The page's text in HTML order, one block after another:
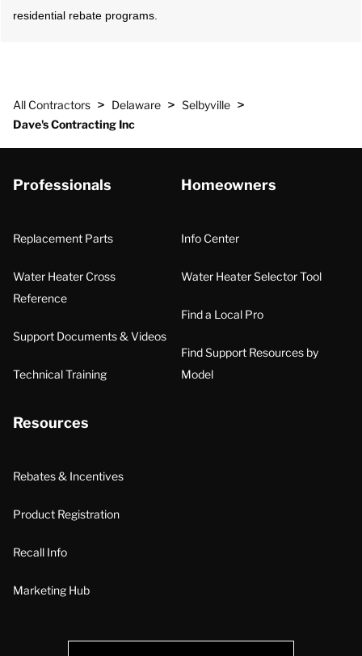
residential rebate programs.
All Contractors > Delaware > Selbyville >
Dave's Contracting Inc
Professionals
Replacement Parts
Water Heater Cross
Reference
Support Documents & Videos
Technical Training
Homeowners
Info Center
Water Heater Selector Tool
Find a Local Pro
Find Support Resources by
Model
Resources
Rebates & Incentives
Product Registration
Recall Info
Marketing Hub